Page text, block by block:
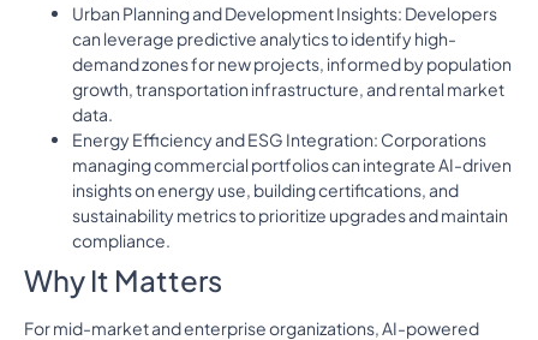
Urban Planning and Development Insights: Developers
can leverage predictive analytics to identify high-
demand zones for new projects, informed by population
growth, transportation infrastructure, and rental market
data.
Energy Efficiency and ESG Integration: Corporations
managing commercial portfolios can integrate AI-driven
insights on energy use, building certifications, and
sustainability metrics to prioritize upgrades and maintain
compliance.
Why It Matters
For mid-market and enterprise organizations, AI-powered